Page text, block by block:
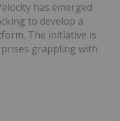
has emerged
to develop a
The initiative is
grappling with